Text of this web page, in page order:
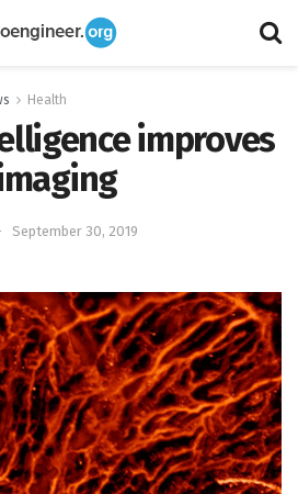
Health
improves
September 30, 2019